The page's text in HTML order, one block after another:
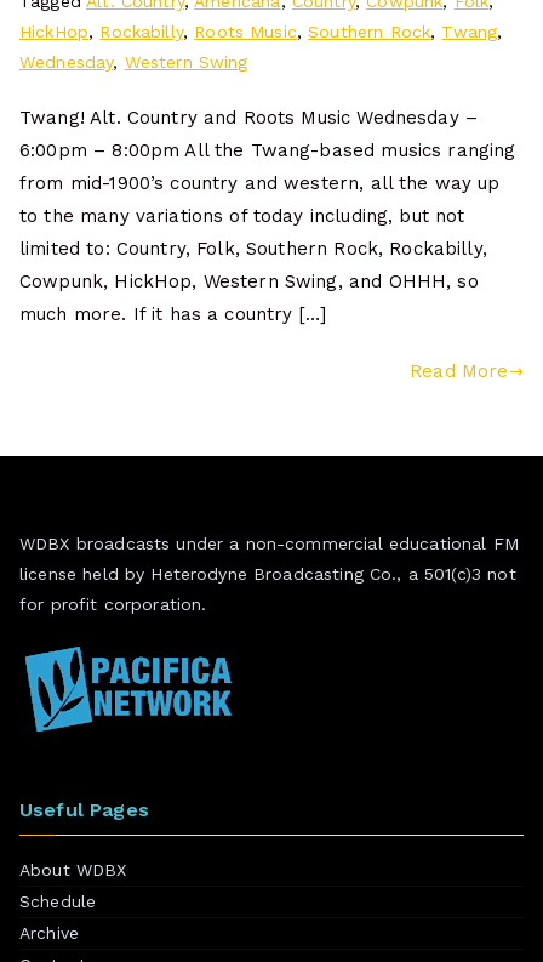
HickHop, Rockabilly, Roots Music,Southern Rock, Twang,
Wednesday, Western Swing
Twang! Alt. Country and Roots Music Wednesday –
6:00pm – 8:00pm All the Twang-based musics ranging
from mid-1900’s country and western, all the way up
to the many variations of today including, but not
limited to: Country, Folk, Southern Rock, Rockabilly,
Cowpunk, HickHop, Western Swing, and OHHH, so
much more. If it has a country […]
Read More
WDBX broadcasts under a non-commercial educational FM
license held by Heterodyne Broadcasting Co., a 501(c)3 not
for profit corporation.
Useful Pages
About WDBX
Schedule
Archive